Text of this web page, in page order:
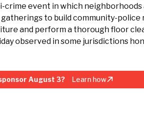
event in which
to build community-police
and perform a thorough floor
observed in some jurisdictions
August 3? Learn how